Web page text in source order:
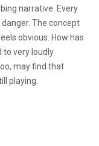
narrative. Every
The concept
obvious. How has
to very loudly
may find that
playing.